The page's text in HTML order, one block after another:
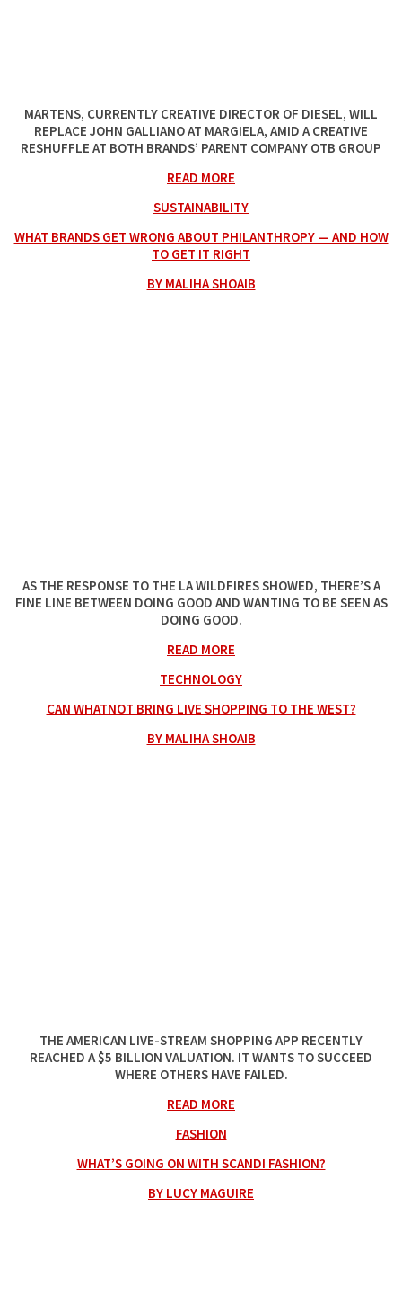
MARTENS, CURRENTLY CREATIVE DIRECTOR OF DIESEL, WILL
REPLACE JOHN GALLIANO AT MARGIELA, AMID A CREATIVE
RESHUFFLE AT BOTH BRANDS’ PARENT COMPANY OTB GROUP
READ MORE
SUSTAINABILITY
WHAT BRANDS GET WRONG ABOUT PHILANTHROPY — AND HOW
TO GET IT RIGHT
BY MALIHA SHOAIB
AS THE RESPONSE TO THE LA WILDFIRES SHOWED, THERE’S A
FINE LINE BETWEEN DOING GOOD AND WANTING TO BE SEEN AS
DOING GOOD.
READ MORE
TECHNOLOGY
CAN WHATNOT BRING LIVE SHOPPING TO THE WEST?
BY MALIHA SHOAIB
THE AMERICAN LIVE-STREAM SHOPPING APP RECENTLY
REACHED A $5 BILLION VALUATION. IT WANTS TO SUCCEED
WHERE OTHERS HAVE FAILED.
READ MORE
FASHION
WHAT’S GOING ON WITH SCANDI FASHION?
BY LUCY MAGUIRE